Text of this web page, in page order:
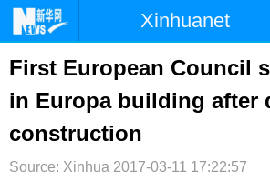
Xinhuanet
首页 国际
台湾 财经 法治
纪检 体育
文娱 图片 视频
First European Council
in Europa building after
construction
Source: Xinhua 2017-03-11 17:22:57